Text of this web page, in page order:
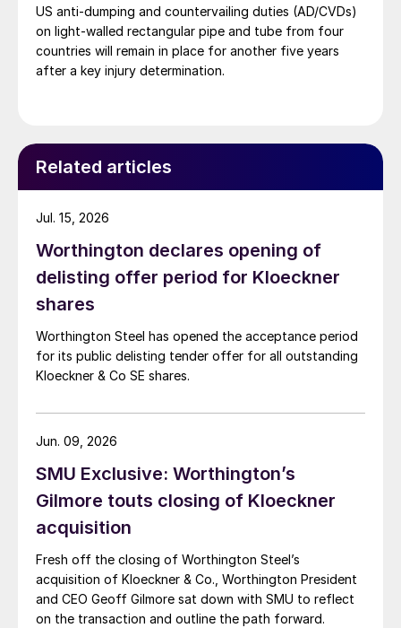
US anti-dumping and countervailing duties (AD/CVDs)
on light-walled rectangular pipe and tube from four
countries will remain in place for another five years
after a key injury determination.
Related articles
Worthington declares opening of
delisting offer period for Kloeckner
shares
Worthington Steel has opened the acceptance period
for its public delisting tender offer for all outstanding
Kloeckner & Co SE shares.
Jul. 15, 2026
SMU Exclusive: Worthington’s
Gilmore touts closing of Kloeckner
acquisition
Fresh off the closing of Worthington Steel’s
acquisition of Kloeckner & Co., Worthington President
and CEO Geoff Gilmore sat down with SMU to reflect
on the transaction and outline the path forward.
Jun. 09, 2026